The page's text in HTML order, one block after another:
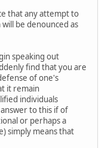
that any attempt to
be denounced as
speaking out
find that you are
of one's
it remain
individuals
to this if of
or perhaps a
simply means that